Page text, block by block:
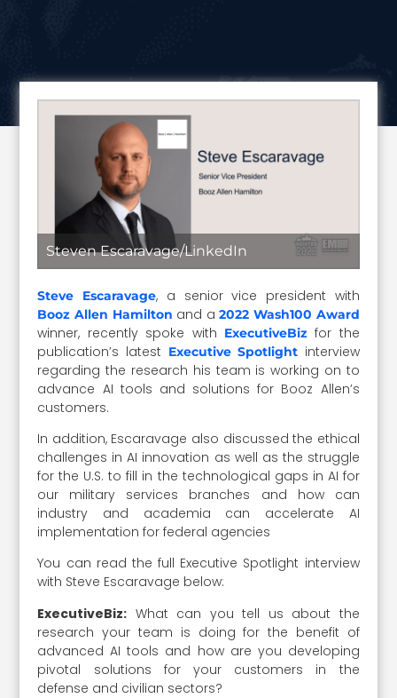
Steven Escaravage/LinkedIn
Steve Escaravage, a senior vice president with
Booz Allen Hamilton and a2022 Wash100 Award
winner, recently spoke with ExecutiveBizfor the
publication’s latest Executive Spotlight interview
regarding the research his team is working on to
advance AI tools and solutions for Booz Allen’s
customers.
In addition, Escaravage also discussed the ethical
challenges in AI innovation as well as the struggle
for the U.S. to fill in the technological gaps in AI for
our military services branches and how can
industry and academia can accelerate AI
implementation for federal agencies
You can read the full Executive Spotlight interview
with Steve Escaravage below:
ExecutiveBiz: What can you tell us about the
research your team is doing for the benefit of
advanced AI tools and how are you developing
pivotal solutions for your customers in the
defense and civilian sectors?